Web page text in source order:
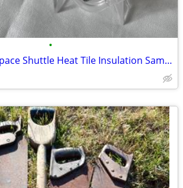
•
Genuine NASA Space Shuttle Heat Tile Insulation Sample Rare